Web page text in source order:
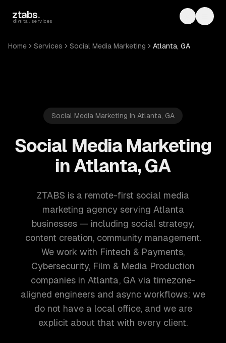
ztabs.
digital services Toggle
Home Services Social Media Marketing Atlanta, GA
Social Media Marketing in Atlanta, GA
Social Media Marketing
in Atlanta, GA
ZTABS is a remote-first social media
marketing agency serving Atlanta
businesses — including social strategy,
content creation, community management.
We work with Fintech & Payments,
Cybersecurity, Film & Media Production
companies in Atlanta, GA via timezone-
aligned engineers and async workflows; we
do not have a local office, and we are
explicit about that with every client.